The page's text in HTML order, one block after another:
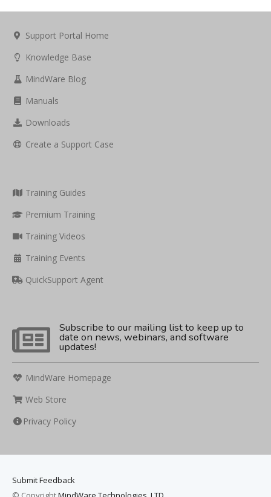
Support Portal Home
Knowledge Base
MindWare Blog
Manuals
Downloads
Create a Support Case
Training Guides
Premium Training
Training Videos
Training Events
QuickSupport Agent
Subscribe to our mailing list to keep up to
date on news, webinars, and software
updates!
MindWare Homepage
Web Store
Privacy Policy
Submit Feedback